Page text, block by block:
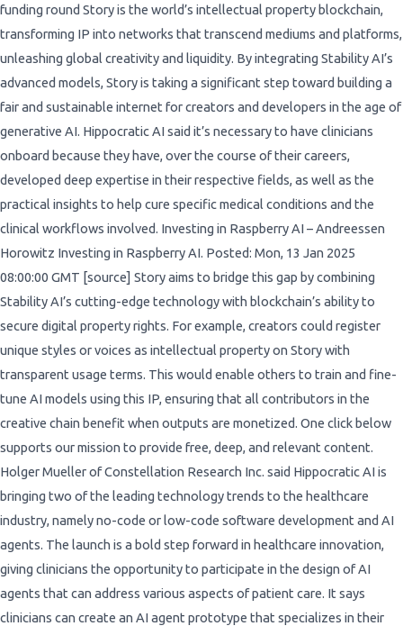
funding round Story is the world’s intellectual property blockchain,
transforming IP into networks that transcend mediums and platforms,
unleashing global creativity and liquidity. By integrating Stability AI’s
advanced models, Story is taking a significant step toward building a
fair and sustainable internet for creators and developers in the age of
generative AI. Hippocratic AI said it’s necessary to have clinicians
onboard because they have, over the course of their careers,
developed deep expertise in their respective fields, as well as the
practical insights to help cure specific medical conditions and the
clinical workflows involved. Investing in Raspberry AI – Andreessen
Horowitz Investing in Raspberry AI. Posted: Mon, 13 Jan 2025
08:00:00 GMT [source] Story aims to bridge this gap by combining
Stability AI’s cutting-edge technology with blockchain’s ability to
secure digital property rights. For example, creators could register
unique styles or voices as intellectual property on Story with
transparent usage terms. This would enable others to train and fine-
tune AI models using this IP, ensuring that all contributors in the
creative chain benefit when outputs are monetized. One click below
supports our mission to provide free, deep, and relevant content.
Holger Mueller of Constellation Research Inc. said Hippocratic AI is
bringing two of the leading technology trends to the healthcare
industry, namely no-code or low-code software development and AI
agents. The launch is a bold step forward in healthcare innovation,
giving clinicians the opportunity to participate in the design of AI
agents that can address various aspects of patient care. It says
clinicians can create an AI agent prototype that specializes in their